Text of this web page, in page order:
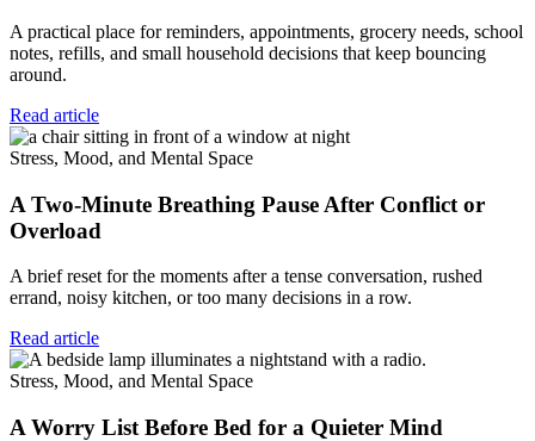
A practical place for reminders, appointments, grocery needs, school
notes, refills, and small household decisions that keep bouncing
around.
Read article
Stress, Mood, and Mental Space
A Two-Minute Breathing Pause After Conflict or
Overload
A brief reset for the moments after a tense conversation, rushed
errand, noisy kitchen, or too many decisions in a row.
Read article
Stress, Mood, and Mental Space
A Worry List Before Bed for a Quieter Mind